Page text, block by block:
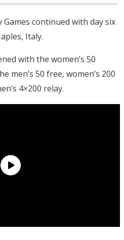
continued with day six
Italy.
with the women’s 50
men’s 50 free, women’s 200
4×200 relay.